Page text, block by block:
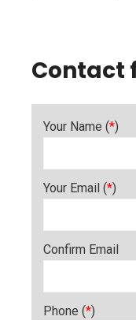
Contact
Your Name (*)
Your Email (*)
Confirm Email
Phone (*)